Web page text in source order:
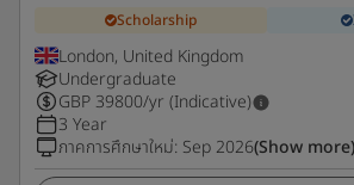
Scholarship
London, United Kingdom
Undergraduate
GBP 39800/yr (Indicative)
3 Year
ภาคการศึกษาใหม่: Sep 2026(Show more)